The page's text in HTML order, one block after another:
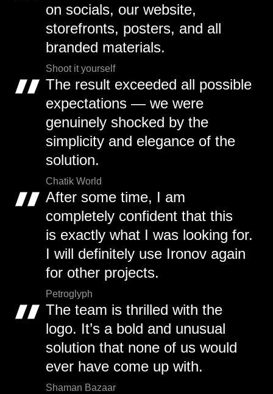
on socials, our website,
storefronts, posters, and all
branded materials.
Shoot it yourself
The result exceeded all possible
expectations — we were
genuinely shocked by the
simplicity and elegance of the
solution.
Chatik World
After some time, I am
completely confident that this
is exactly what I was looking for.
I will definitely use Ironov again
for other projects.
Petroglyph
The team is thrilled with the
logo. It’s a bold and unusual
solution that none of us would
ever have come up with.
Shaman Bazaar